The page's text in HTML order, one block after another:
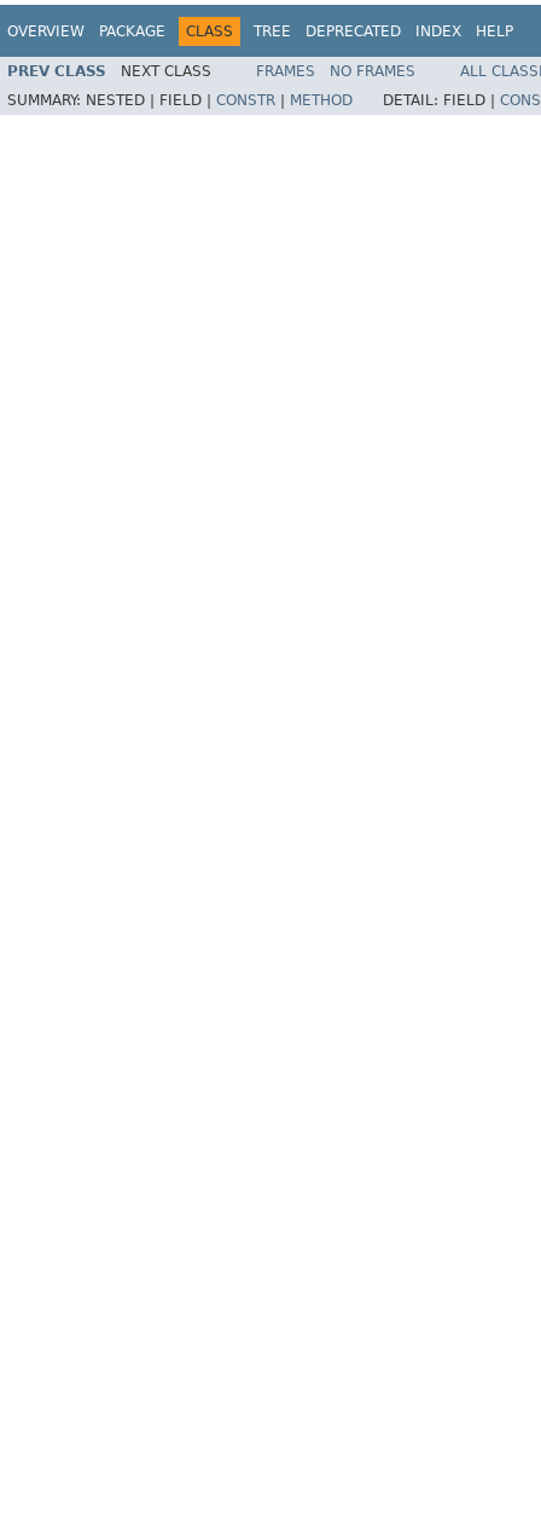
OVERVIEW PACKAGE CLASS TREE DEPRECATED INDEX HELP
PREV CLASS NEXT CLASS FRAMES NO FRAMES
ALL
SUMMARY: NESTED | FIELD | CONSTR METHOD DETAIL: FIELD |